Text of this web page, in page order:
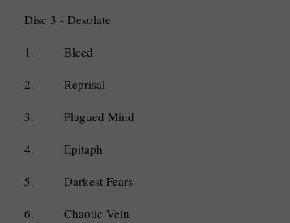
Disc 3 - Desolate
1.
Bleed
2.
Reprisal
3.
Plagued Mind
4.
Epitaph
5.
Darkest Fears
6.
Chaotic Vein